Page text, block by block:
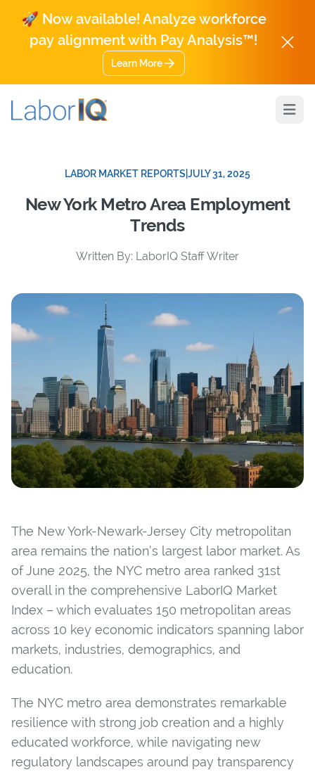
🚀 Now available! Analyze workforce
pay alignment with Pay Analysis™!
Learn More
LABOR MARKET REPORTSJULY 31, 2025
New York Metro Area Employment
Trends
Written By: LaborIQ Staff Writer
The New York-Newark-Jersey City metropolitan
area remains the nation’s largest labor market. As
of June 2025, the NYC metro area ranked 31st
overall in the comprehensive LaborIQ Market
Index – which evaluates 150 metropolitan areas
across 10 key economic indicators spanning labor
markets, industries, demographics, and
education.
The NYC metro area demonstrates remarkable
resilience with strong job creation and a highly
educated workforce, while navigating new
regulatory landscapes around pay transparency